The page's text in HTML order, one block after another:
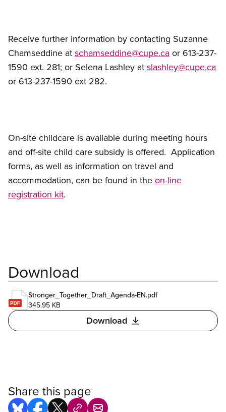
Receive further information by contacting Suzanne
Chamseddine at schamseddine@cupe.ca or 613-237-
1590 ext. 281; or Selena Lashley at slashley@cupe.ca
or 613-237-1590 ext 282.
On-site childcare is available during meeting hours
and off-site child care subsidy is offered. Application
forms, as well as information on travel and
accommodation, can be found in the on-line
registration kit.
Download
Stronger_Together_Draft_Agenda-EN.pdf
345.95 KB
Download
Share this page